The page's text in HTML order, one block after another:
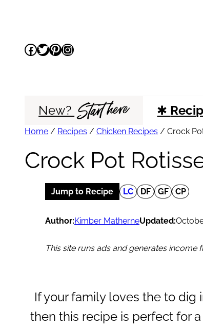
content
Facebook
Twitter
Pinterest
Instagram
New? Start here ✱
Home / Recipes / Chicken Recipes / Crock
Crock Pot
Jump to Recipe LC DF GF CP
Author:Kimber MatherneUpdated:
This site runs ads and generates income
If your family loves the to dig
then this recipe is perfect for